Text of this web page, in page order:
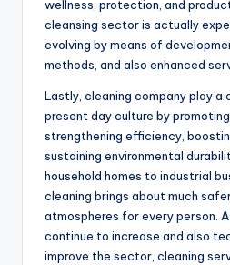
wellness, protection, and
cleansing sector is actually
evolving by means of
methods, and also enhanced
Lastly, cleaning company play a
present day culture by promoting
strengthening efficiency,
sustaining environmental
household homes to industrial
cleaning brings about much
atmospheres for every person.
continue to increase and also
improve the sector, cleaning